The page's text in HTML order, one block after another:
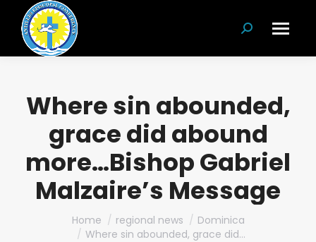
Search:
Where sin abounded,
grace did abound
more…Bishop Gabriel
Malzaire’s Message
You are here:
Home regional news
Dominica
Where sin abounded, grace did…